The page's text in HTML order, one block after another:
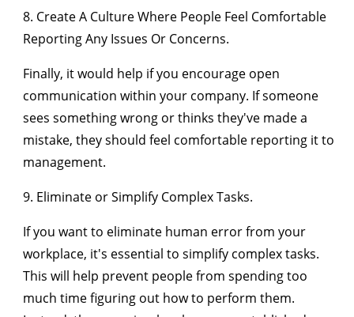
8. Create A Culture Where People Feel Comfortable
Reporting Any Issues Or Concerns.
Finally, it would help if you encourage open
communication within your company. If someone
sees something wrong or thinks they've made a
mistake, they should feel comfortable reporting it to
management.
9. Eliminate or Simplify Complex Tasks.
If you want to eliminate human error from your
workplace, it's essential to simplify complex tasks.
This will help prevent people from spending too
much time figuring out how to perform them.